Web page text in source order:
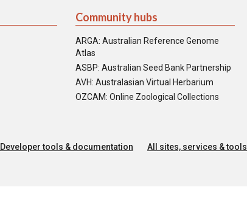
Community hubs
ARGA: Australian Reference Genome
Atlas
ASBP: Australian Seed Bank Partnership
AVH: Australasian Virtual Herbarium
OZCAM: Online Zoological Collections
Developer tools & documentation All sites, services & tools